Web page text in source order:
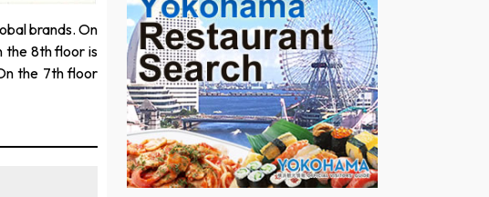
brands. On
the 8th floor is
the 7th floor